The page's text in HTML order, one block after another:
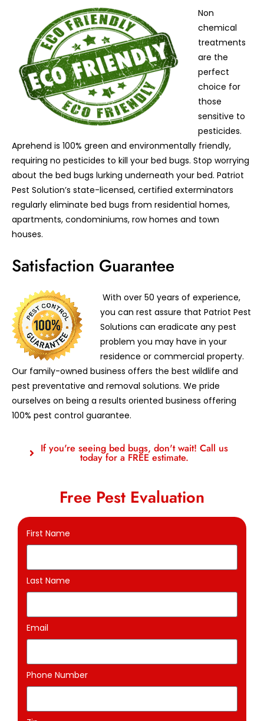
Non
chemical
treatments
are the
perfect
choice for
those
sensitive to
pesticides.
Aprehend is 100% green and environmentally friendly,
requiring no pesticides to kill your bed bugs. Stop worrying
about the bed bugs lurking underneath your bed. Patriot
Pest Solution’s state-licensed, certified exterminators
regularly eliminate bed bugs from residential homes,
apartments, condominiums, row homes and town
houses.
Satisfaction Guarantee
With over 50 years of experience,
you can rest assure that Patriot Pest
Solutions can eradicate any pest
problem you may have in your
residence or commercial property.
Our family-owned business offers the best wildlife and
pest preventative and removal solutions. We pride
ourselves on being a results oriented business offering
100% pest control guarantee.
If you're seeing bed bugs, don't wait! Call us
today for a FREE estimate.
Free Pest Evaluation
First Name
Last Name
Email
Phone Number